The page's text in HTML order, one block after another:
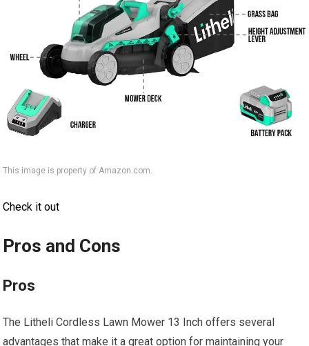
This image is property of Amazon.com.
Check it out
Pros and Cons
Pros
The Litheli Cordless Lawn Mower 13 Inch offers several
advantages that make it a great option for maintaining your